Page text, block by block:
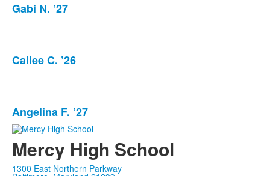
List
items.
Gabi N. ’27
List
items.
Cailee C. ’26
List
of
1
items.
Angelina F. ’27
Mercy High School
1300 East Northern Parkway